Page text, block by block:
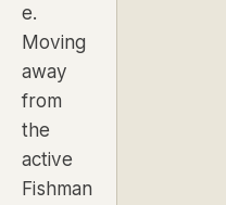
e.
Moving
away
from
the
active
Fishman